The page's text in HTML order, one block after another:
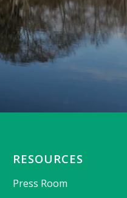
RESOURCES
Press Room